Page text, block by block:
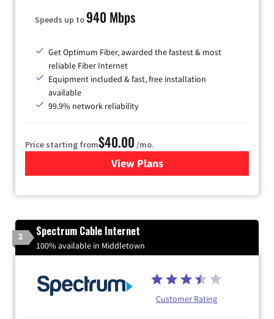
Speeds up to940 Mbps
Get Optimum Fiber, awarded the fastest & most
reliable Fiber Internet
Equipment included & fast, free installation
available
99.9% network reliability
Price starting from$40.00 /mo.
View Plansfor Optimum
2 Spectrum Cable Internet
100% available in Middletown
Customer Rating